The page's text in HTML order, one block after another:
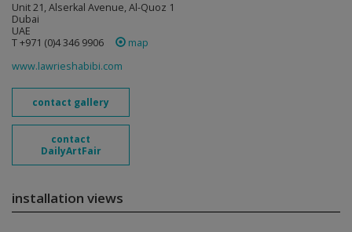
Unit 21, Alserkal Avenue, Al-Quoz 1
Dubai
UAE
T +971 (0)4 346 9906
map
www.lawrieshabibi.com
contact gallery
contact
DailyArtFair
installation views